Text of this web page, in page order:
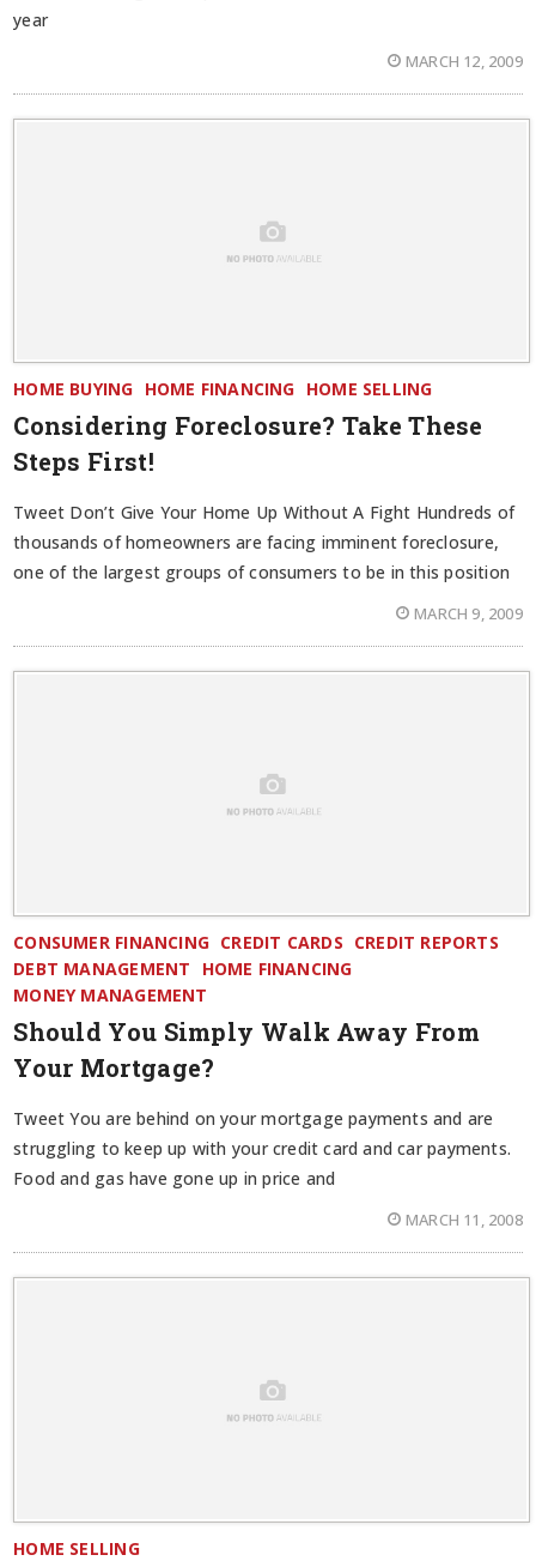
year
MARCH 12, 2009
HOME BUYING HOME FINANCING HOME SELLING
Considering Foreclosure? Take These
Steps First!
Tweet Don’t Give Your Home Up Without A Fight Hundreds of
thousands of homeowners are facing imminent foreclosure,
one of the largest groups of consumers to be in this position
MARCH 9, 2009
CONSUMER FINANCING CREDIT CARDS CREDIT REPORTS
DEBT MANAGEMENT
HOME FINANCING
MONEY MANAGEMENT
Should You Simply Walk Away From
Your Mortgage?
Tweet You are behind on your mortgage payments and are
struggling to keep up with your credit card and car payments.
Food and gas have gone up in price and
MARCH 11, 2008
HOME SELLING